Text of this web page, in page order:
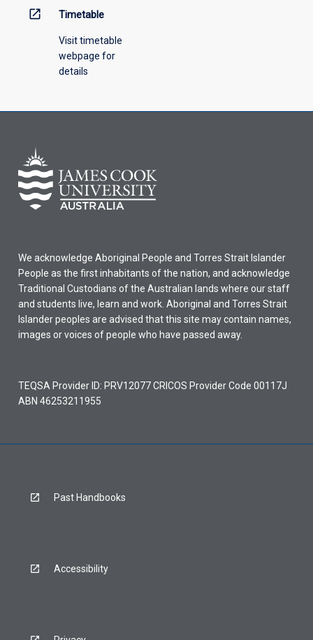
open_in_new Timetable
Visit timetable
webpage for
details
We acknowledge Aboriginal People and Torres Strait Islander
People as the first inhabitants of the nation, and acknowledge
Traditional Custodians of the Australian lands where our staff
and students live, learn and work. Aboriginal and Torres Strait
Islander peoples are advised that this site may contain names,
images or voices of people who have passed away.
TEQSA Provider ID: PRV12077 CRICOS Provider Code 00117J
ABN 46253211955
Past Handbooks
Accessibility